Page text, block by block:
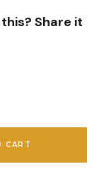
Share it
CART